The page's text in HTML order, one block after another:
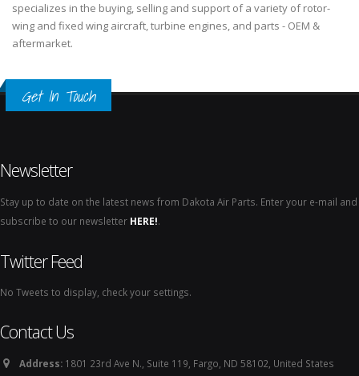
specializes in the buying, selling and support of a variety of rotor-
wing and fixed wing aircraft, turbine engines, and parts - OEM &
aftermarket.
Get In Touch
Newsletter
Stay up to date on the latest news from Dakota Air Parts. Enter your e-mail and
subscribe to our newsletter HERE!.
Twitter Feed
No Tweets to display, check your settings.
Contact Us
Address: 1801 23rd Ave N., Suite 119, Fargo, ND 58102, United States